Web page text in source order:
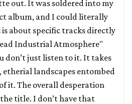
out. It was soldered into my
album, and I could literally
about specific tracks directly
Industrial Atmosphere"
don’t just listen to it. It takes
landscapes entombed
it. The overall desperation
title. I don’t have that